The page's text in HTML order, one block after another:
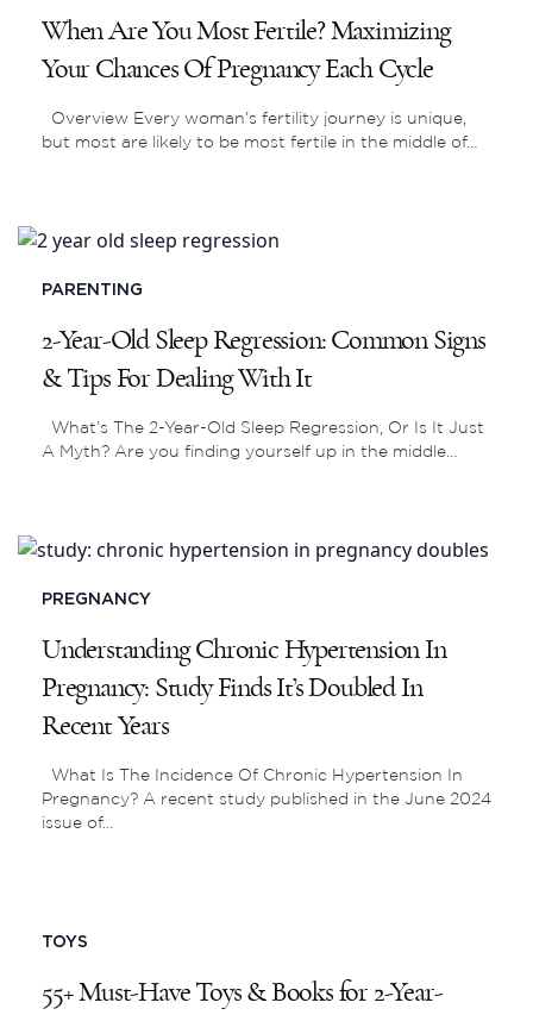
When Are You Most Fertile? Maximizing
Your Chances Of Pregnancy Each Cycle
Overview Every woman’s fertility journey is unique,
but most are likely to be most fertile in the middle of…
PARENTING
2-Year-Old Sleep Regression: Common Signs
& Tips For Dealing With It
What’s The 2-Year-Old Sleep Regression, Or Is It Just
A Myth? Are you finding yourself up in the middle…
PREGNANCY
Understanding Chronic Hypertension In
Pregnancy: Study Finds It’s Doubled In
Recent Years
What Is The Incidence Of Chronic Hypertension In
Pregnancy? A recent study published in the June 2024
issue of…
TOYS
55+ Must-Have Toys & Books for 2-Year-